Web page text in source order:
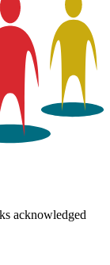
acknowledged